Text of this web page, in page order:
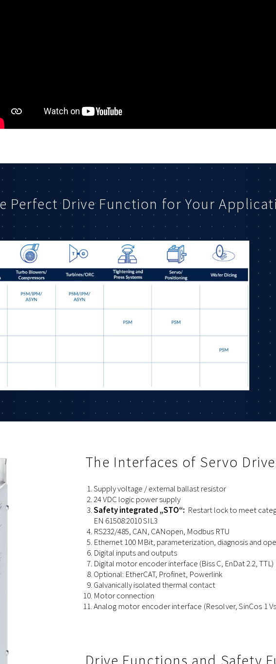
Perfect Drive Function for Your
The Interfaces of Servo
Supply voltage / external ballast resistor
24 VDC logic power supply
Safety integrated „STO“: Restart lock to meet
EN 61508:2010 SIL3
RS232/485, CAN, CANopen, Modbus RTU
Ethernet 100 MBit, parameterization, diagnosis and
Digital inputs and outputs
Digital motorencoderinterface (Biss C, EnDat 2.2, TTL)
Optional: EtherCAT, Profinet, Powerlink
Galvanically isolated thermal contact
Motor connection
Analog motor encoderinterface (Resolver, SinCos 1
Drive Functions and Safety